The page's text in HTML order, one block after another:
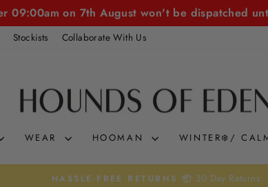
09:00am on 7th August won't be dispatched
Stockists Collaborate With Us
WEAR HOOMAN WINTER❄️/
KLARNA & CLEARPAY 🛒 0% interest. Spread the